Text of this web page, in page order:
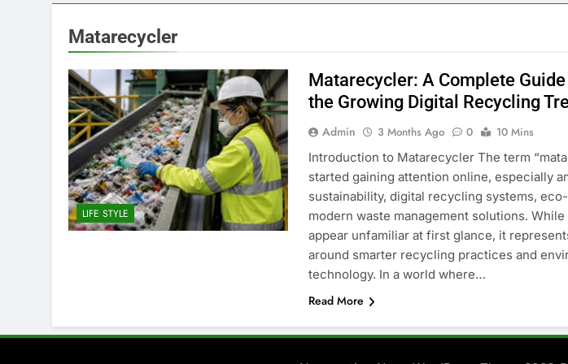
Matarecycler
LIFE STYLE
Matarecycler: A Complete
the Growing Digital Recycling
Admin 3 Months Ago 0
10 Mins
Introduction to Matarecycler The term
started gaining attention online, especially
sustainability, digital recycling systems,
modern waste management solutions.
appear unfamiliar at first glance, it
around smarter recycling practices and
technology. In a world where…
Read More